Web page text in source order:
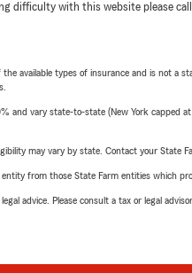
difficulty with this website please call
available types of insurance and is not a
and vary state-to-state (New York
may vary by state. Contact your State
from those State Farm entities which
advice. Please consult a tax or legal